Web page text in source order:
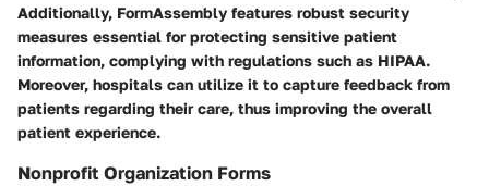
Additionally, FormAssembly features robust security
measures essential for protecting sensitive patient
information, complying with regulations such as HIPAA.
Moreover, hospitals can utilize it to capture feedback from
patients regarding their care, thus improving the overall
patient experience.
Nonprofit Organization Forms